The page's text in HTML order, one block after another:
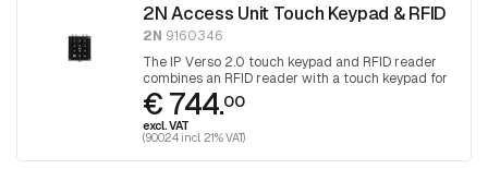
2N Access Unit Touch Keypad & RFID
2N 9160346
The IP Verso 2.0 touch keypad and RFID reader
combines an RFID reader with a touch keypad for
access control.
€ 744.00
excl. VAT
(900.24 incl. 21% VAT)